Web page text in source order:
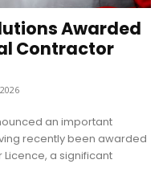
Awarded
Contractor
an important
recently been awarded
Licence, a significant